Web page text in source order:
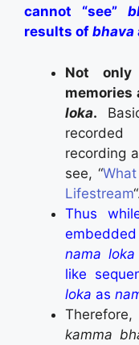
cannot “see”
results of bhava
Not
memories
loka.
recording
see, “
Lifestream
Thus
nama loka
like
loka as
kamma